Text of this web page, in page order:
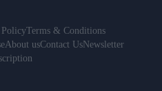
Terms & Conditions
About usContact UsNewsletter